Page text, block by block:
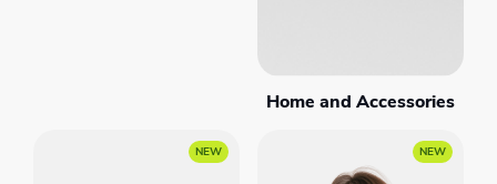
Home and Accessories